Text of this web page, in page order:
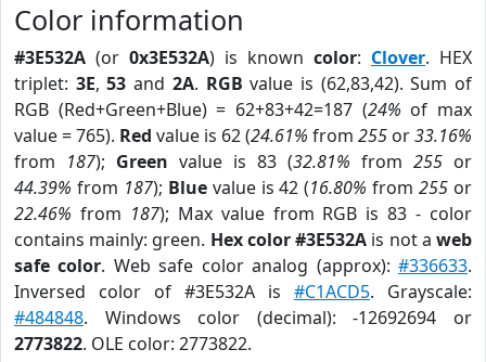
Color information
#3E532A (or 0x3E532A) is known color: Clover. HEX
triplet: 3E,53 and 2A. RGB value is (62,83,42). Sum of
RGB (Red+Green+Blue) = 62+83+42=187 (24% of max
value = 765). Red value is 62 (24.61% from 255 or33.16%
from 187); Green value is 83 (32.81% from 255 or
44.39% from 187); Bluevalue is 42 (16.80% from255 or
22.46% from 187); Max value from RGB is 83 - color
contains mainly: green. Hex color #3E532A is not aweb
safe color. Web safe color analog (approx):#336633.
Inversed color of #3E532A is #C1ACD5. Grayscale:
#484848. Windows color (decimal): -12692694 or
2773822. OLE color: 2773822.